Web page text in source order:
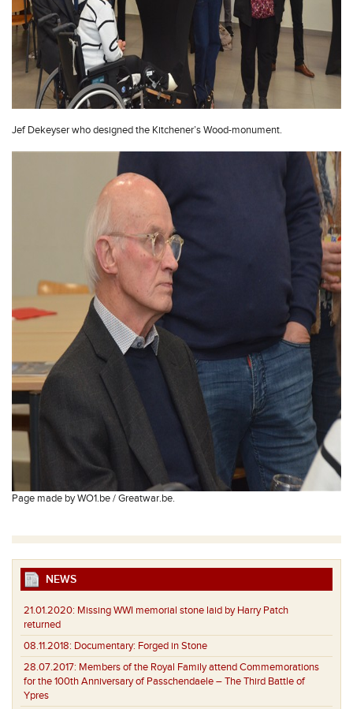
Jef Dekeyser who designed the Kitchener’s Wood-monument.
Page made by WO1.be / Greatwar.be.
NEWS
21.01.2020: Missing WWI memorial stone laid by Harry Patch
returned
08.11.2018: Documentary: Forged in Stone
28.07.2017: Members of the Royal Family attend Commemorations
for the 100th Anniversary of Passchendaele – The Third Battle of
Ypres